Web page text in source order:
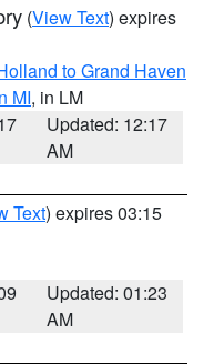
(View Text) expires
to Grand Haven
MI, in LM
Updated: 12:17
AM
Text) expires 03:15
Updated: 01:23
AM